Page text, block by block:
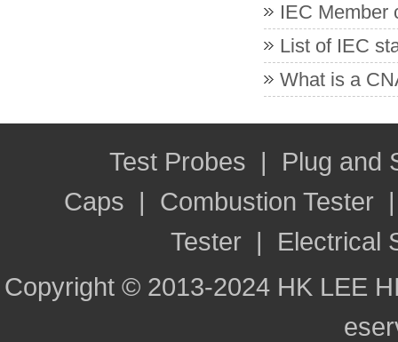
IEC Member
List of IEC
What is a
Test Probes | Plug and
Caps | Combustion Tester
Tester | Electrical
Copyright © 2013-2024 HK LEE